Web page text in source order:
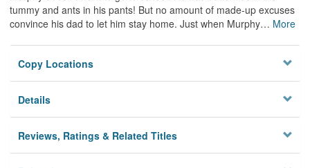
Privacy
tummy and ants in his pants! But no amount of made-up excuses
convince his dad to let him stay home. Just when Murphy… More
Copy Locations
Details
Reviews, Ratings & Related Titles